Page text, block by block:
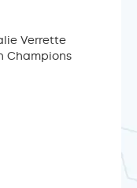
Verrette
Champions